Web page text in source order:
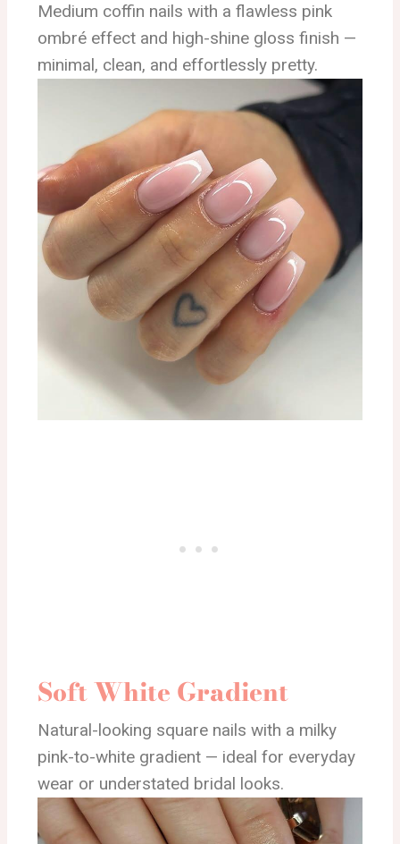
Medium coffin nails with a flawless pink
ombré effect and high-shine gloss finish —
minimal, clean, and effortlessly pretty.
Soft White Gradient
Natural-looking square nails with a milky
pink-to-white gradient — ideal for everyday
wear or understated bridal looks.